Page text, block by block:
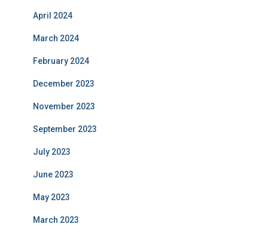
April 2024
March 2024
February 2024
December 2023
November 2023
September 2023
July 2023
June 2023
May 2023
March 2023